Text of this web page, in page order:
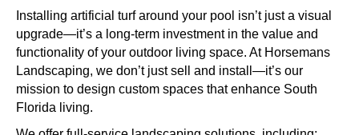
Installing artificial turf around your pool isn’t just a visual
upgrade—it’s a long-term investment in the value and
functionality of your outdoor living space. At Horsemans
Landscaping, we don’t just sell and install—it’s our
mission to design custom spaces that enhance South
Florida living.